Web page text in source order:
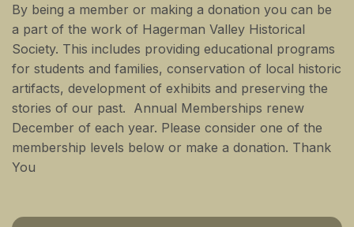
By being a member or making a donation you can be
a part of the work of Hagerman Valley Historical
Society. This includes providing educational programs
for students and families, conservation of local historic
artifacts, development of exhibits and preserving the
stories of our past. Annual Memberships renew
December of each year. Please consider one of the
membership levels below or make a donation. Thank
You